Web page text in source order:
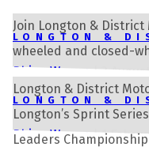
LONGTON &
Rhian Wynne |3
Join Longton &
wheeled and closed-
LONGTON &
Rhian Wynne |1
Longton & District
Longton’s Sprint
Leaders